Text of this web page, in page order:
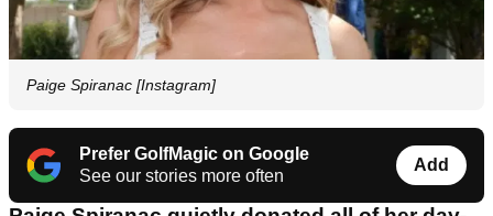
Paige Spiranac [Instagram]
Prefer GolfMagic on Google
See our stories more often
Add